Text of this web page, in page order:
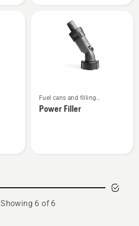
more
details
Fuel cans and filling
equipment
Power Filler
Showing 6 of 6